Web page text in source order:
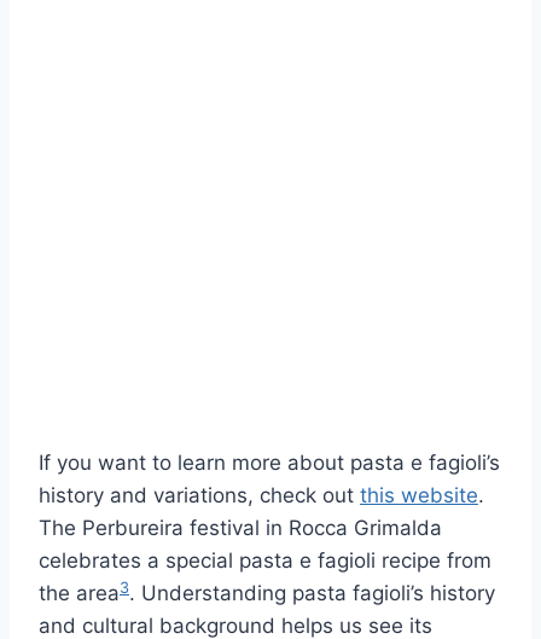
If you want to learn more about pasta e fagioli’s
history and variations, check out this website.
The Perbureira festival in Rocca Grimalda
celebrates a special pasta e fagioli recipe from
the area3. Understanding pasta fagioli’s history
and cultural background helps us see its